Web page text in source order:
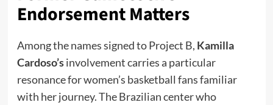
Endorsement Matters
Among the names signed to Project B, Kamilla
Cardoso’sinvolvement carries a particular
resonance for women’s basketball fans familiar
with her journey. The Brazilian center who